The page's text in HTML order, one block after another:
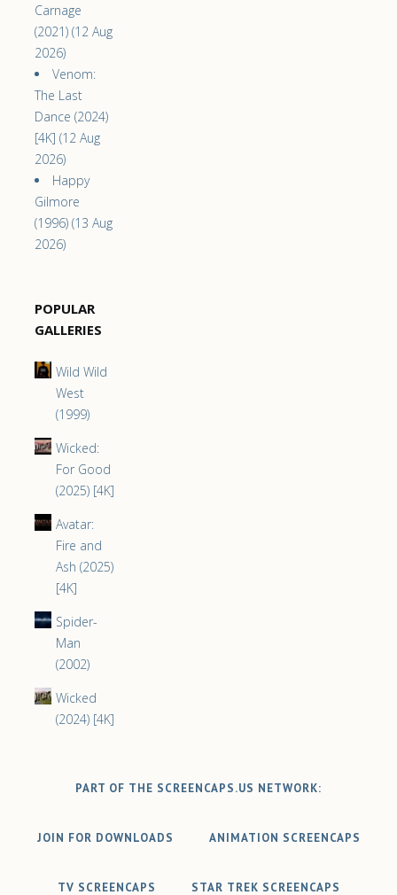
Carnage
(2021) (12 Aug
2026)
Venom:
The Last
Dance (2024)
[4K] (12 Aug
2026)
Happy
Gilmore
(1996) (13 Aug
2026)
POPULAR
GALLERIES
Wild Wild
West
(1999)
Wicked:
For Good
(2025) [4K]
Avatar:
Fire and
Ash (2025)
[4K]
Spider-
Man
(2002)
Wicked
(2024) [4K]
PART OF THE SCREENCAPS.US NETWORK:
JOIN FOR DOWNLOADS ANIMATION SCREENCAPS
TV SCREENCAPS STAR TREK SCREENCAPS